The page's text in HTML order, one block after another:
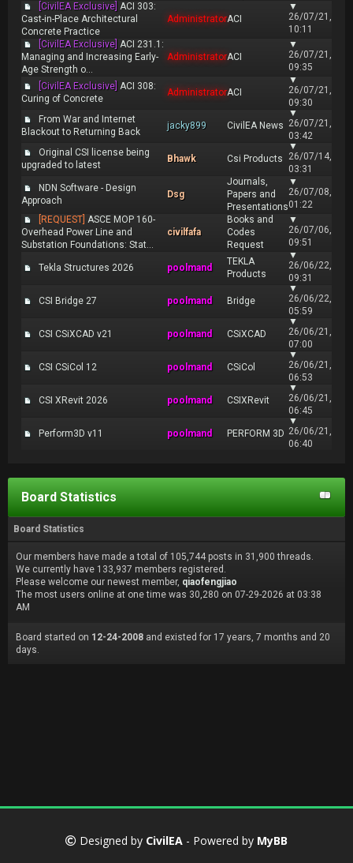
[CivilEA Exclusive] ACI 303:
Cast-in-Place Architectural
Concrete Practice
AdministratorACI
▼
26/07/21,
10:11
[CivilEA Exclusive] ACI 231.1:
Managing and Increasing Early-
Age Strength o...
AdministratorACI
▼
26/07/21,
09:35
[CivilEA Exclusive] ACI 308:
Curing of Concrete
AdministratorACI
▼
26/07/21,
09:30
From War and Internet
Blackout to Returning Back
jacky899 CivilEA News
▼
26/07/21,
03:42
Original CSI license being
upgraded to latest
Bhawk Csi Products
▼
26/07/14,
03:31
NDN Software - Design
Approach
Dsg
Journals,
Papers and
Presentations
▼
26/07/08,
01:22
[REQUEST] ASCE MOP 160-
Overhead Power Line and
Substation Foundations: Stat...
civilfafa
Books and
Codes
Request
▼
26/07/06,
09:51
Tekla Structures 2026 poolmand
TEKLA
Products
▼
26/06/22,
09:31
CSI Bridge 27 poolmand Bridge
▼
26/06/22,
05:59
CSI CSiXCAD v21 poolmand CSiXCAD
▼
26/06/21,
07:00
CSI CSiCol 12 poolmand CSiCol
▼
26/06/21,
06:53
CSI XRevit 2026 poolmand CSIXRevit
▼
26/06/21,
06:45
Perform3D v11 poolmand PERFORM 3D
▼
26/06/21,
06:40
Board Statistics
Board Statistics
Our members have made a total of 105,744 posts in 31,900 threads.
We currently have 133,937 members registered.
Please welcome our newest member, qiaofengjiao
The most users online at one time was 30,280 on 07-29-2026 at 03:38
AM
Board started on 12-24-2008 and existed for 17 years, 7 months and 20
days.
Designed by CivilEA - Powered by MyBB